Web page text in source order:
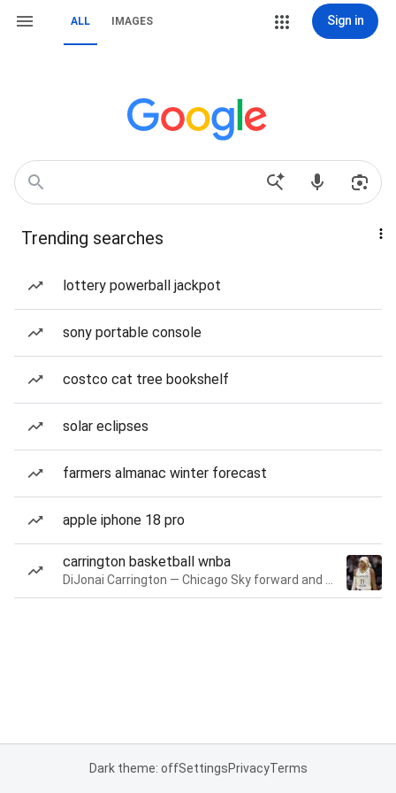
ALL IMAGES Sign in
Trending searches
lottery powerball jackpot
sony portable console
costco cat tree bookshelf
solar eclipses
farmers almanac winter forecast
apple iphone 18 pro
carrington basketball wnba
Dark theme: offSettingsPrivacyTerms